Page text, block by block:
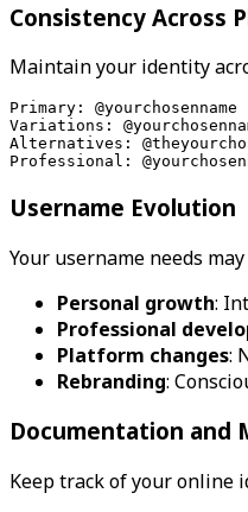
Consistency Across
Maintain your identity
Primary: @yourchosenname
Variations:
Alternatives:
Professional:
Username Evolution
Your username needs
Personal growth:
Professional
Platform changes:
Rebranding:
Documentation and
Keep track of your online